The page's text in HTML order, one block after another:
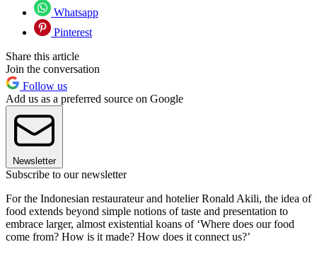
Whatsapp
Pinterest
Share this article
Join the conversation
Follow us
Add us as a preferred source on Google
Newsletter
Subscribe to our newsletter
For the Indonesian restaurateur and hotelier Ronald Akili, the idea of
food extends beyond simple notions of taste and presentation to
embrace larger, almost existential koans of ‘Where does our food
come from? How is it made? How does it connect us?’